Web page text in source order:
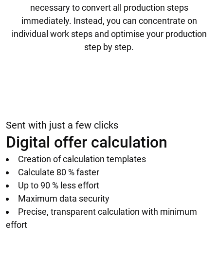
necessary to convert all production steps
immediately. Instead, you can concentrate on
individual work steps and optimise your production
step by step.
Sent with just a few clicks
Digital offer calculation
Creation of calculation templates
Calculate 80 % faster
Up to 90 % less effort
Maximum data security
Precise, transparent calculation with minimum
effort